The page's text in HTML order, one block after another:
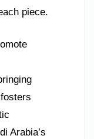
piece.
Arabia’s